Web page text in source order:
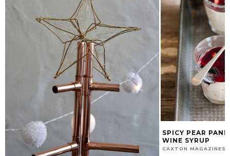
SPICY PEAR PANNA COTTA WITH RED
WINE SYRUP
CAXTON MAGAZINES STAFF MARCH 22, 2016
BUTTERMILK